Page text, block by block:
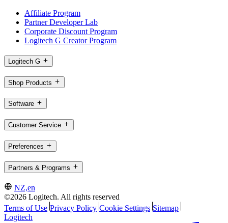
Affiliate Program
Partner Developer Lab
Corporate Discount Program
Logitech G Creator Program
Logitech G
Shop Products
Software
Customer Service
Preferences
Partners & Programs
NZ,en
©2026 Logitech. All rights reserved
Terms of Use Privacy Policy Cookie Settings Sitemap
Logitech